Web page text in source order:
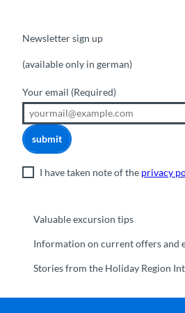
Newsletter sign up
(available only in german)
Your email (Required)
submit
I have taken note of the privacy
Valuable excursion tips
Information on current offers and
Stories from the Holiday Region